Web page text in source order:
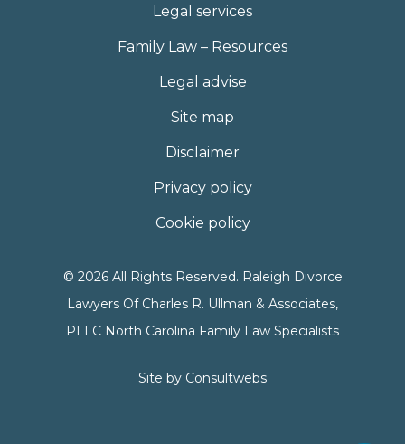
Legal services
Family Law – Resources
Legal advise
Site map
Disclaimer
Privacy policy
Cookie policy
© 2026 All Rights Reserved. Raleigh Divorce
Lawyers Of Charles R. Ullman & Associates,
PLLC North Carolina Family Law Specialists
Site by Consultwebs